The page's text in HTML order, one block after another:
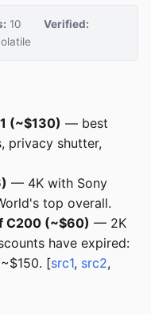
10
Verified:
(~$130) — best
privacy shutter,
— 4K with Sony
top overall.
C200 (~$60) — 2K
have expired:
[src1, src2,